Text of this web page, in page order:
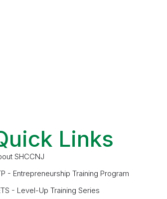
Links
SHCCNJ
- Entrepreneurship Training Program
- Level-Up Training Series